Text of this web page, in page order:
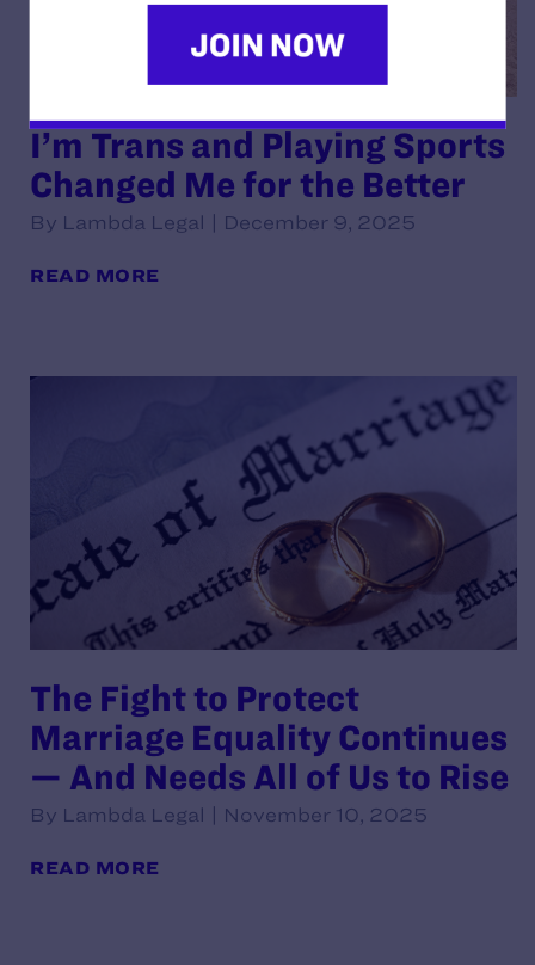
I’m Trans and Playing Sports
Changed Me for the Better
By Lambda Legal | December 9, 2025
READ MORE
The Fight to Protect
Marriage Equality Continues
— And Needs All of Us to Rise
By Lambda Legal | November 10, 2025
READ MORE